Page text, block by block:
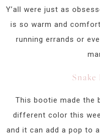
Y’all were just as
is so warm and
running errands or
This bootie made the
different color this
and it can add a pop to